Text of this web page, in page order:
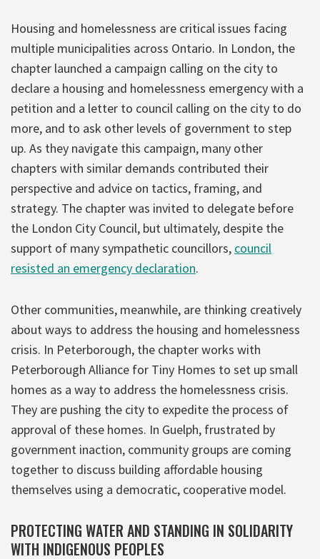
Housing and homelessness are critical issues facing
multiple municipalities across Ontario. In London, the
chapter launched a campaign calling on the city to
declare a housing and homelessness emergency with a
petition and a letter to council calling on the city to do
more, and to ask other levels of government to step
up. As they navigate this campaign, many other
chapters with similar demands contributed their
perspective and advice on tactics, framing, and
strategy. The chapter was invited to delegate before
the London City Council, but ultimately, despite the
support of many sympathetic councillors, council
resisted an emergency declaration.
Other communities, meanwhile, are thinking creatively
about ways to address the housing and homelessness
crisis. In Peterborough, the chapter works with
Peterborough Alliance for Tiny Homes to set up small
homes as a way to address the homelessness crisis.
They are pushing the city to expedite the process of
approval of these homes. In Guelph, frustrated by
government inaction, community groups are coming
together to discuss building affordable housing
themselves using a democratic, cooperative model.
PROTECTING WATER AND STANDING IN SOLIDARITY
WITH INDIGENOUS PEOPLES